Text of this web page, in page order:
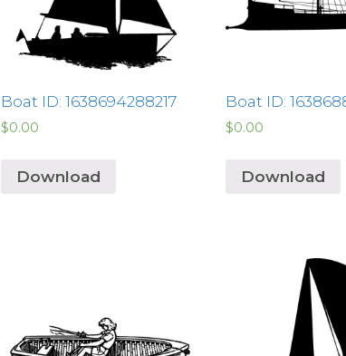
Boat ID: 1638694288217
$0.00
Download
Boat ID:
$0.00
Download